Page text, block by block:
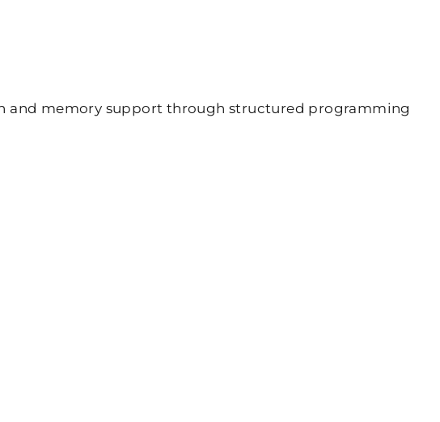
and memory support through structured programming